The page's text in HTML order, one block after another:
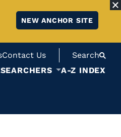
NEW ANCHOR SITE
Contact Us
Search
A-Z INDEX